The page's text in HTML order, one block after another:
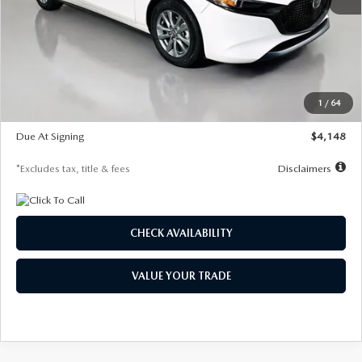
1 / 64
$27,615
Documentation Fee
$1,147
$26,864
$500
Due At Signing
$4,148
*Excludes tax, title & fees Disclaimers
CHECK AVAILABILITY
VALUE YOUR TRADE